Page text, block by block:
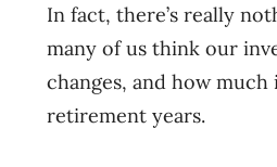
In fact, there’s really
many of us think our
changes, and how
retirement years.